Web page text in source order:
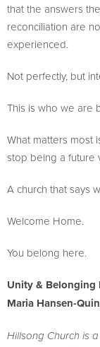
that the answers
reconciliation are
experienced.
Not perfectly, but
This is who we are
What matters most
stop being a future
A church that says
Welcome Home.
You belong here.
Unity & Belonging
Maria Hansen-
Hillsong Church is